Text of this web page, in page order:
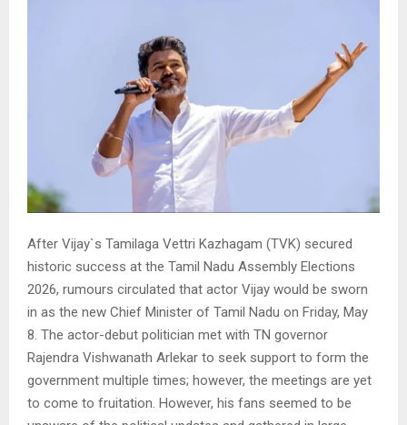
After Vijay`s Tamilaga Vettri Kazhagam (TVK) secured
historic success at the Tamil Nadu Assembly Elections
2026, rumours circulated that actor Vijay would be sworn
in as the new Chief Minister of Tamil Nadu on Friday, May
8. The actor-debut politician met with TN governor
Rajendra Vishwanath Arlekar to seek support to form the
government multiple times; however, the meetings are yet
to come to fruitation. However, his fans seemed to be